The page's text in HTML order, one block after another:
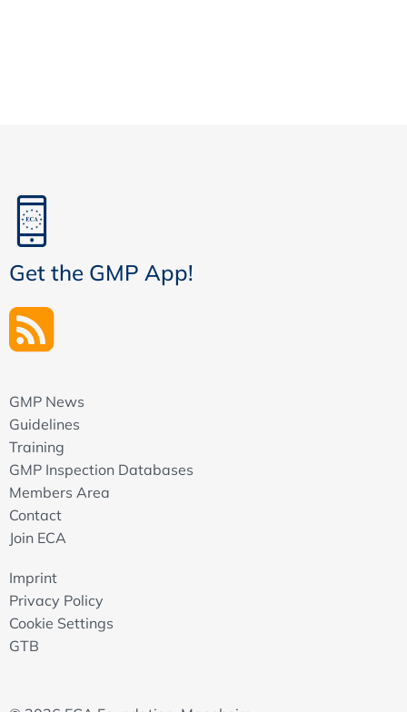
Get the GMP App!
GMP News
Guidelines
Training
GMP Inspection Databases
Members Area
Contact
Join ECA
Imprint
Privacy Policy
Cookie Settings
GTB